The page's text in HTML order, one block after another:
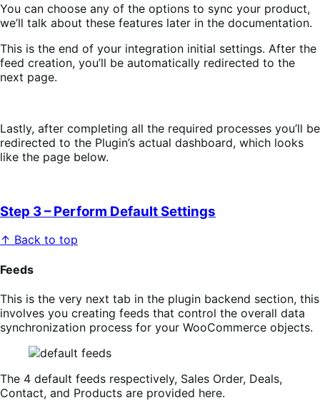
You can choose any of the options to sync your product,
we’ll talk about these features later in the documentation.
This is the end of your integration initial settings. After the
feed creation, you’ll be automatically redirected to the
next page.
Lastly, after completing all the required processes you’ll be
redirected to the Plugin’s actual dashboard, which looks
like the page below.
Step 3 – Perform Default Settings
↑ Back to top
Feeds
This is the very next tab in the plugin backend section, this
involves you creating feeds that control the overall data
synchronization process for your WooCommerce objects.
The 4 default feeds respectively, Sales Order, Deals,
Contact, and Products are provided here.